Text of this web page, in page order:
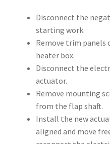
Disconnect the
starting work.
Remove trim panels
heater box.
Disconnect the
actuator.
Remove mounting
from the flap shaft.
Install the new
aligned and move